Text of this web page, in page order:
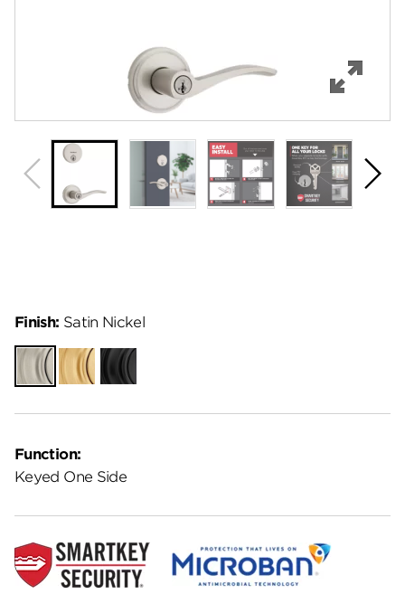
Review Q/A
Function:
Keyed One Side
Finish: Satin Nickel
Satin
Nickel
Satin
Brass
Matte
Black